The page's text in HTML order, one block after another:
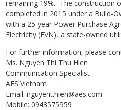
remaining 19%. The construction
completed in 2015 under a Build-
with a 25-year Power Purchase
Electricity (EVN), a state-owned
For further information, please
Ms. Nguyen Thi Thu Hien
Communication Specialist
AES Vietnam
Email: nguyent.hien@aes.com
Mobile: 0943575959